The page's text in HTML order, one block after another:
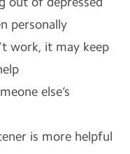
personally
work, it may keep
else’s
is more helpful